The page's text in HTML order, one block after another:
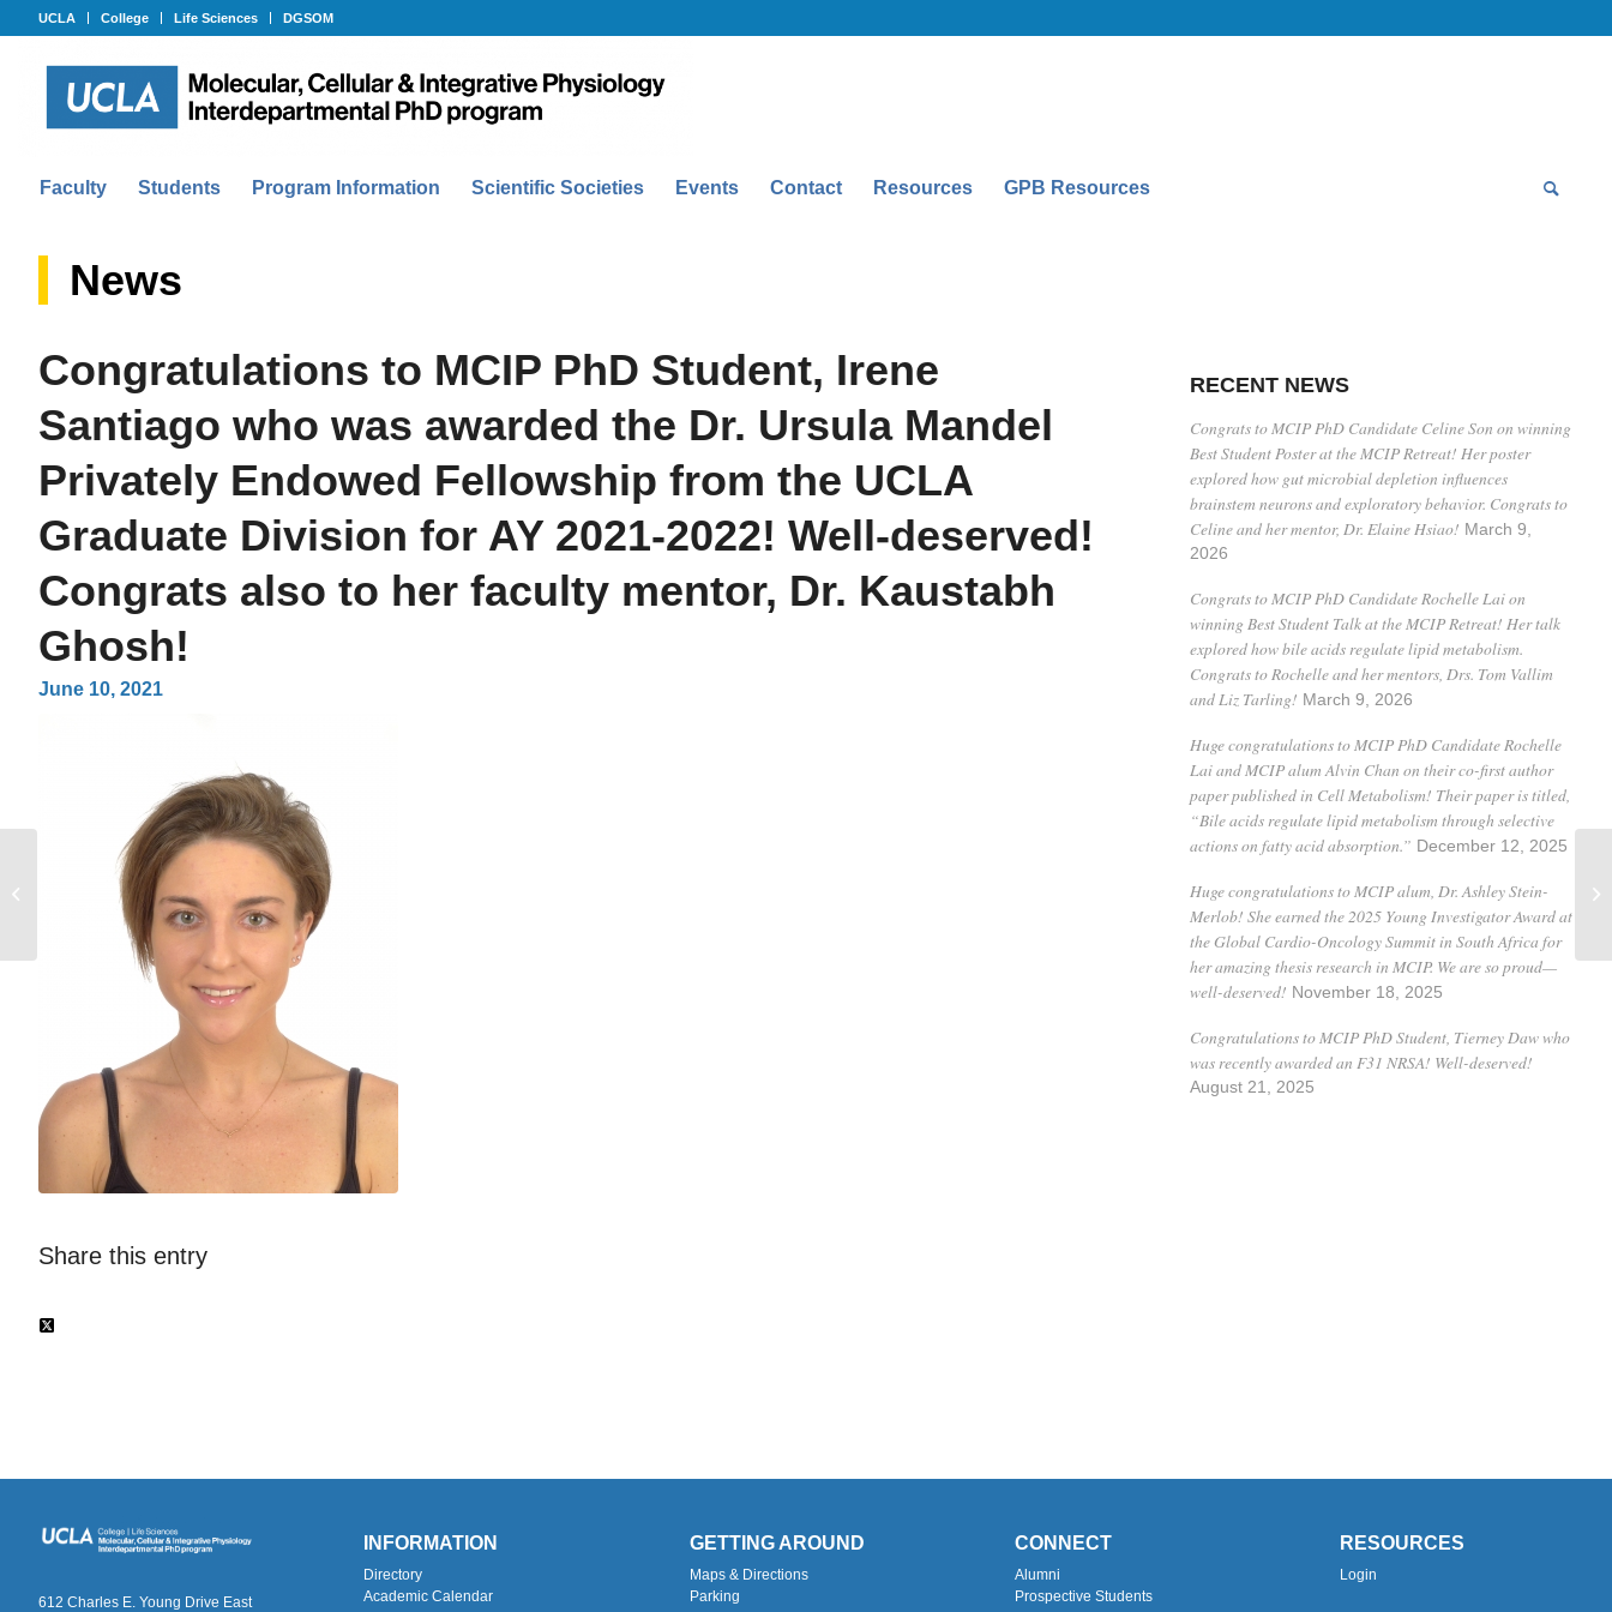
UCLA College Life Sciences DGSOM
Faculty Students Program Information Scientific Societies Events Contact Resources GPB Resources
News
Congratulations to MCIP PhD Student, Irene
Santiago who was awarded the Dr. Ursula Mandel
Privately Endowed Fellowship from the UCLA
Graduate Division for AY 2021-2022! Well-deserved!
Congrats also to her faculty mentor, Dr. Kaustabh
Ghosh!
June 10, 2021
Share this entry
RECENT NEWS
Congrats to MCIP PhD Candidate Celine Son on winning
Best Student Poster at the MCIP Retreat! Her poster
explored how gut microbial depletion influences
brainstem neurons and exploratory behavior. Congrats to
Celine and her mentor, Dr. Elaine Hsiao! March 9,
2026
Congrats to MCIP PhD Candidate Rochelle Lai on
winning Best Student Talk at the MCIP Retreat! Her talk
explored how bile acids regulate lipid metabolism.
Congrats to Rochelle and her mentors, Drs. Tom Vallim
and Liz Tarling! March 9, 2026
Huge congratulations to MCIP PhD Candidate Rochelle
Lai and MCIP alum Alvin Chan on their co-first author
paper published in Cell Metabolism! Their paper is titled,
“Bile acids regulate lipid metabolism through selective
actions on fatty acid absorption.” December 12, 2025
Huge congratulations to MCIP alum, Dr. Ashley Stein-
Merlob! She earned the 2025 Young Investigator Award at
the Global Cardio-Oncology Summit in South Africa for
her amazing thesis research in MCIP. We are so proud—
well-deserved! November 18, 2025
Congratulations to MCIP PhD Student, Tierney Daw who
was recently awarded an F31 NRSA! Well-deserved!
August 21, 2025
612 Charles E. Young Drive East
INFORMATION
Directory
Academic Calendar
GETTING AROUND
Maps & Directions
Parking
CONNECT
Alumni
Prospective Students
RESOURCES
Login
Congratulations to
MCIP PhD Students,
Jessica Ding and Monty
Blencowe on their...